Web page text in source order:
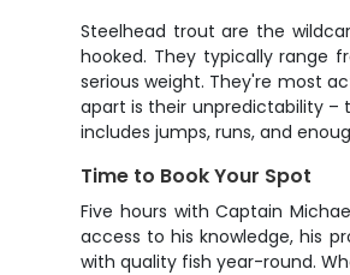
Steelhead trout are the
hooked. They typically range
serious weight. They're most
apart is their unpredictability –
includes jumps, runs, and
Time to Book Your Spot
Five hours with Captain
access to his knowledge, his
with quality fish year-round.